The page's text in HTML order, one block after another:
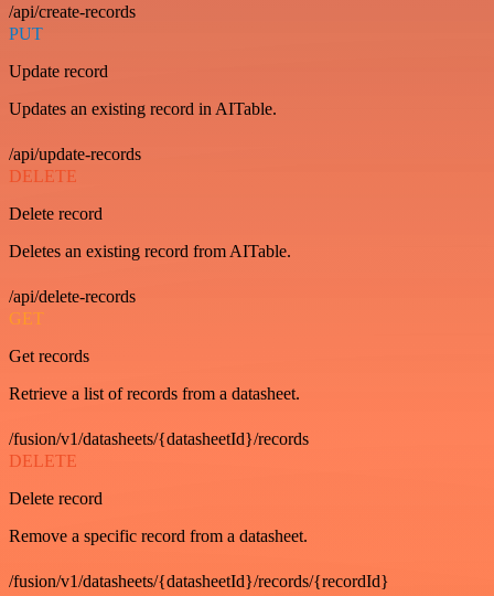
/api/create-records
PUT
Update record
Updates an existing record in AITable.
/api/update-records
DELETE
Delete record
Deletes an existing record from AITable.
/api/delete-records
GET
Get records
Retrieve a list of records from a datasheet.
/fusion/v1/datasheets/{datasheetId}/records
DELETE
Delete record
Remove a specific record from a datasheet.
/fusion/v1/datasheets/{datasheetId}/records/{recordId}